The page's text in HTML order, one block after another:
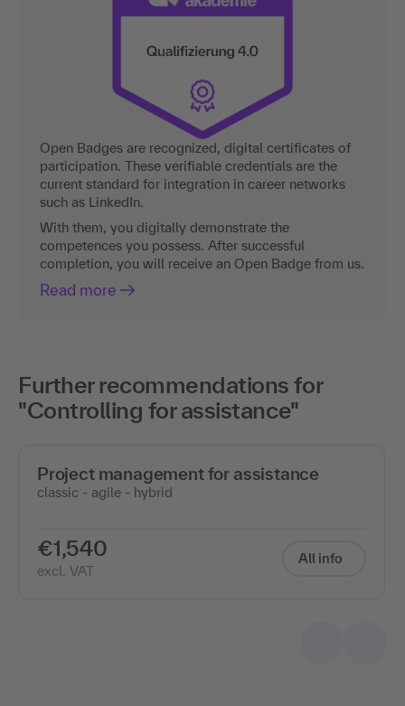
Open Badges are recognized, digital certificates of
participation. These verifiable credentials are the
current standard for integration in career networks
such as LinkedIn.
With them, you digitally demonstrate the
competences you possess. After successful
completion, you will receive an Open Badge from us.
Read more
Further recommendations for
"Controlling for assistance"
Project management for assistance
classic - agile - hybrid
€1,540
excl. VAT
All info